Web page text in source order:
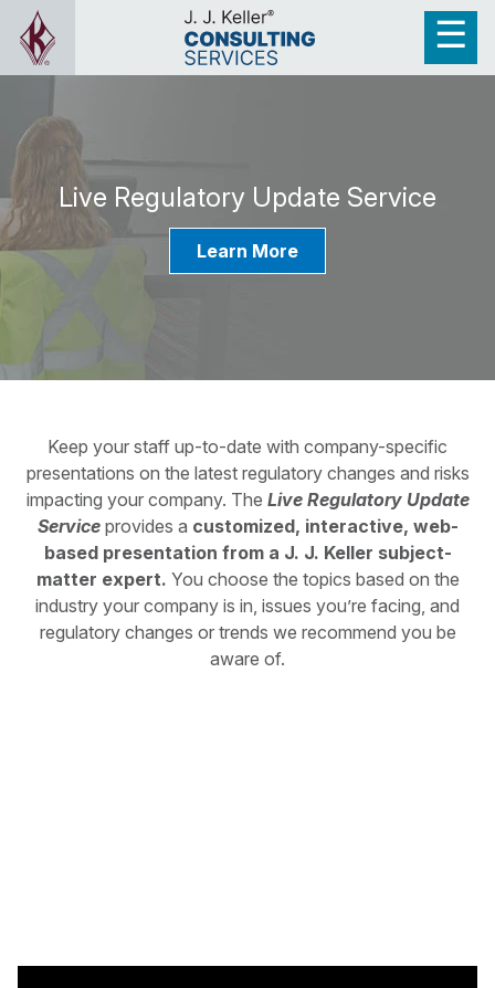
Live Regulatory Update Service
Learn More
Keep your staff up-to-date with company-specific
presentations on the latest regulatory changes and risks
impacting your company. The Live Regulatory Update
Service provides a customized, interactive, web-
based presentation from a J. J. Keller subject-
matter expert. You choose the topics based on the
industry your company is in, issues you’re facing, and
regulatory changes or trends we recommend you be
aware of.